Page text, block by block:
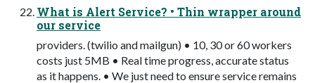
What is Alert Service? • Thin wrapper around
our service
providers. (twilio and mailgun) • 10, 30 or 60 workers
costs just 5MB • Real time progress, accurate status
as it happens. • We just need to ensure service remains